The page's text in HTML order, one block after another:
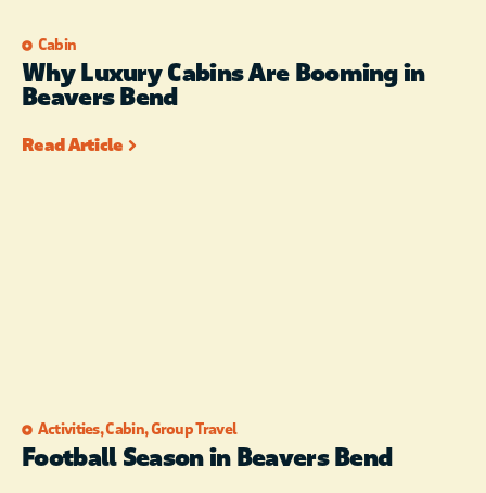
Cabin
Why Luxury Cabins Are Booming in
Beavers Bend
Read Article
Activities,Cabin,Group Travel
Football Season in Beavers Bend